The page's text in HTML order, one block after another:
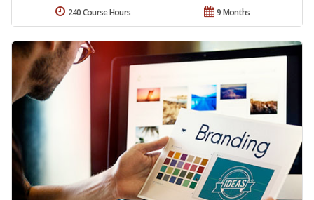
9 Months
240 Course Hours